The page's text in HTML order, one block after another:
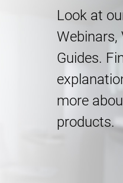
Look at
Webinars,
Guides.
more
products.